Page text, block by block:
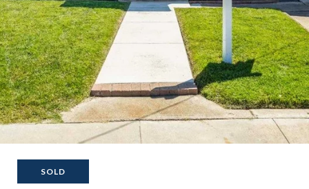
SOLD